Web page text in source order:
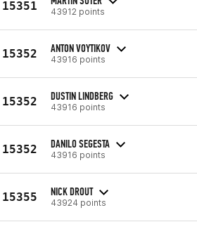
15351 43912 points
15352 ANTON VOYTIKOV
43916 points
15352 DUSTIN LINDBERG
43916 points
15352 DANILO SEGESTA
43916 points
15355 NICK DROUT
43924 points